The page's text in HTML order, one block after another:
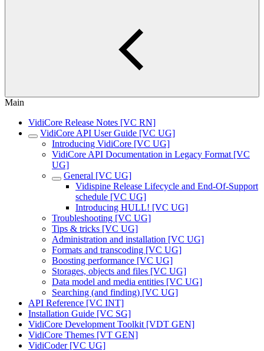
Main
VidiCore Release Notes [VC RN]
VidiCore API User Guide [VC UG]
Introducing VidiCore [VC UG]
VidiCore API Documentation in Legacy Format [VC
UG]
General [VC UG]
Vidispine Release Lifecycle and End-Of-Support
schedule [VC UG]
Introducing HULL! [VC UG]
Troubleshooting [VC UG]
Tips & tricks [VC UG]
Administration and installation [VC UG]
Formats and transcoding [VC UG]
Boosting performance [VC UG]
Storages, objects and files [VC UG]
Data model and media entities [VC UG]
Searching (and finding) [VC UG]
API Reference [VC INT]
Installation Guide [VC SG]
VidiCore Development Toolkit [VDT GEN]
VidiCore Themes [VT GEN]
VidiCoder [VC UG]